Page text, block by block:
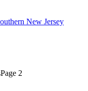
New Jersey
Page 2